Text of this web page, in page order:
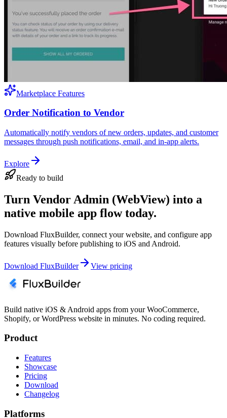
Marketplace Features
Order Notification to Vendor
Automatically notify vendors of new orders, updates, and customer
messages through push notifications, email, and in-app alerts.
Explore
Ready to build
Turn Vendor Admin (WebView) into a
native mobile app flow today.
Download FluxBuilder, connect your website, and configure app
features visually before publishing to iOS and Android.
Download FluxBuilder View pricing
Build native iOS & Android apps from your WooCommerce,
Shopify, or WordPress website in minutes. No coding required.
Product
Features
Showcase
Pricing
Download
Changelog
Platforms